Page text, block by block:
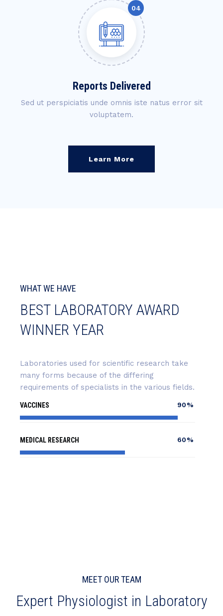
Reports Delivered
Sed ut perspiciatis unde omnis iste natus error sit
voluptatem.
Learn More
WHAT WE HAVE
BEST LABORATORY AWARD
WINNER YEAR
Laboratories used for scientific research take
many forms because of the differing
requirements of specialists in the various fields.
VACCINES 90%
MEDICAL RESEARCH 60%
MEET OUR TEAM
Expert Physiologist in Laboratory